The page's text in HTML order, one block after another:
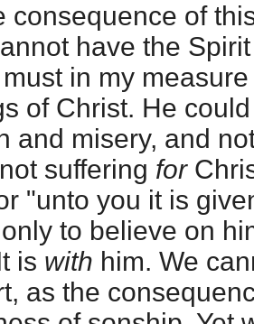
consequence of
have the
in my
of Christ. He
and misery, and
suffering for
"unto you it is
to believe on
is with him. We
as the